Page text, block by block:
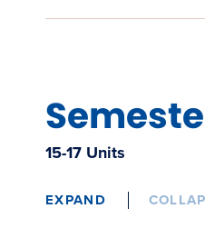
15-17 Units
EXPAND